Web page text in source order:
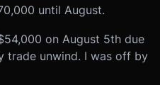
until August.
on August 5th due
trade unwind. I was off by